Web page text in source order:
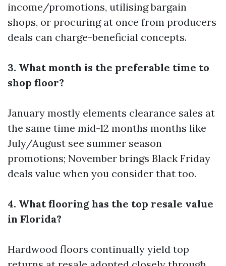
income/promotions, utilising bargain
shops, or procuring at once from producers
deals can charge-beneficial concepts.
3. What month is the preferable time to
shop floor?
January mostly elements clearance sales at
the same time mid-12 months months like
July/August see summer season
promotions; November brings Black Friday
deals value when you consider that too.
4. What flooring has the top resale value
in Florida?
Hardwood floors continually yield top